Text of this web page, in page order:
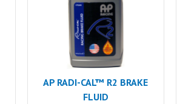
AP RADI-CAL™ R2 BRAKE
FLUID